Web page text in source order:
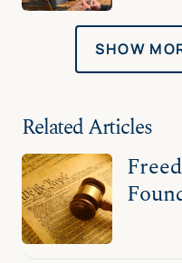
SHOW
Related Articles